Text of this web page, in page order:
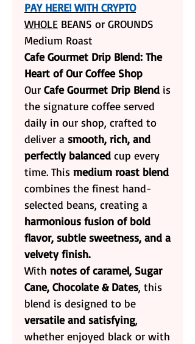
PAY HERE! WITH CRYPTO
WHOLE BEANS or GROUNDS
Medium Roast
Cafe Gourmet Drip Blend: The
Heart of Our Coffee Shop
Our Cafe Gourmet Drip Blend is
the signature coffee served
daily in our shop, crafted to
deliver a smooth, rich, and
perfectly balanced cup every
time. This medium roast blend
combines the finest hand-
selected beans, creating a
harmonious fusion of bold
flavor, subtle sweetness, and a
velvety finish.
With notes of caramel, Sugar
Cane, Chocolate & Dates, this
blend is designed to be
versatile and satisfying,
whether enjoyed black or with